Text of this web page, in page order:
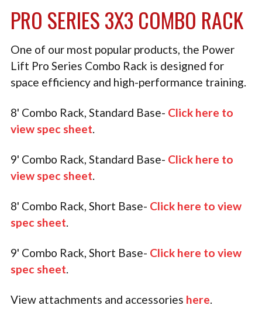
PRO SERIES 3X3 COMBO RACK
One of our most popular products, the Power
Lift Pro Series Combo Rack is designed for
space efficiency and high-performance training.
8' Combo Rack, Standard Base- Click here to
view spec sheet.
9' Combo Rack, Standard Base- Click here to
view spec sheet.
8' Combo Rack, Short Base- Click here to view
spec sheet.
9' Combo Rack, Short Base- Click here to view
spec sheet.
View attachments and accessories here.